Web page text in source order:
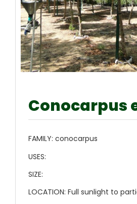
Conocarpus
FAMILY: conocarpus
USES:
SIZE:
LOCATION: Full sunlight to